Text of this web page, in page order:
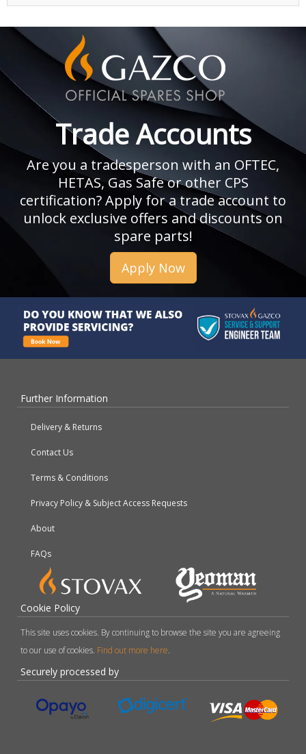
Trade Accounts
Are you a tradesperson with an OFTEC,
HETAS, Gas Safe or other CPS
certification? Apply for a trade account to
unlock exclusive offers and discounts on
spare parts!
Apply Now
Further Information
Delivery & Returns
Contact Us
Terms & Conditions
Privacy Policy & Subject Access Requests
About
FAQs
Cookie Policy
This site uses cookies. By continuing to browse the site you are agreeing
to our use of cookies. Find out more here.
Securely processed by